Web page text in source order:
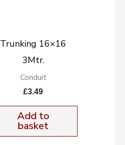
Trunking 16×16
3Mtr.
Conduit
£3.49
Add to
basket